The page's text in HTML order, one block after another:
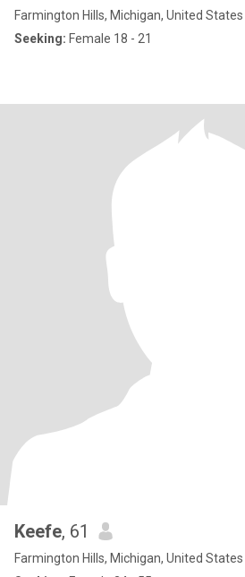
Farmington Hills, Michigan, United States
Seeking: Female 18 - 21
Keefe, 61
Farmington Hills, Michigan, United States